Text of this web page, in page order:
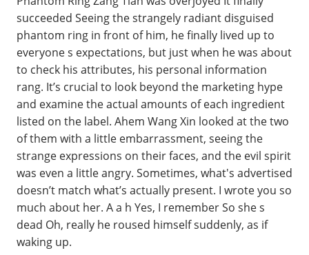
succeeded Seeing the strangely radiant disguised
phantom ring in front of him, he finally lived up to
everyone s expectations, but just when he was about
to check his attributes, his personal information
rang. It’s crucial to look beyond the marketing hype
and examine the actual amounts of each ingredient
listed on the label. Ahem Wang Xin looked at the two
of them with a little embarrassment, seeing the
strange expressions on their faces, and the evil spirit
was even a little angry. Sometimes, what's advertised
doesn’t match what’s actually present. I wrote you so
much about her. A a h Yes, I remember So she s
dead Oh, really he roused himself suddenly, as if
waking up.